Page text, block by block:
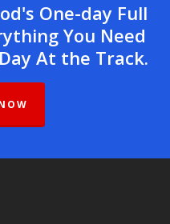
One-day Full
You Need
At the Track.